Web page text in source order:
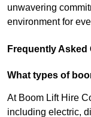
unwavering
environment for
Frequently Asked
What types of
At Boom Lift Hire
including electric,